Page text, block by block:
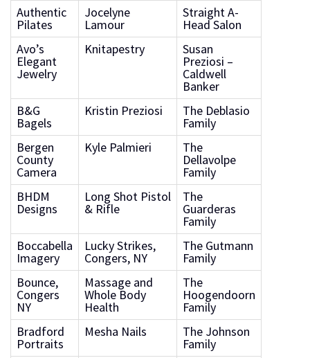
Authentic
Pilates
Jocelyne
Lamour
Straight A-
Head Salon
Avo’s
Elegant
Jewelry
Knitapestry Susan
Preziosi –
Caldwell
Banker
B&G
Bagels
Kristin Preziosi The Deblasio
Family
Bergen
County
Camera
Kyle Palmieri The
Dellavolpe
Family
BHDM
Designs
Long Shot Pistol
& Rifle
The
Guarderas
Family
Boccabella
Imagery
Lucky Strikes,
Congers, NY
The Gutmann
Family
Bounce,
Congers
NY
Massage and
Whole Body
Health
The
Hoogendoorn
Family
Bradford
Portraits
Mesha Nails The Johnson
Family